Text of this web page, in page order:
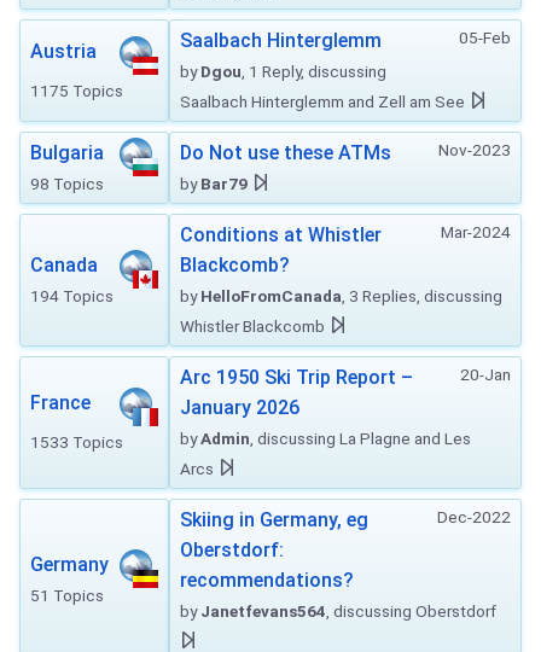
Austria
1175 Topics
05-Feb
Saalbach Hinterglemm
byDgou , 1 Reply, discussing
Saalbach Hinterglemm and Zell am See
Bulgaria
98 Topics
Nov-2023
Do Not use these ATMs
byBar79
Canada
194 Topics
Mar-2024
Conditions at Whistler
Blackcomb?
byHelloFromCanada , 3 Replies, discussing
Whistler Blackcomb
France
1533 Topics
20-Jan
Arc 1950 Ski Trip Report –
January 2026
byAdmin , discussing La Plagne and Les
Arcs
Germany
51 Topics
Dec-2022
Skiing in Germany, eg
Oberstdorf:
recommendations?
byJanetfevans564 , discussing Oberstdorf